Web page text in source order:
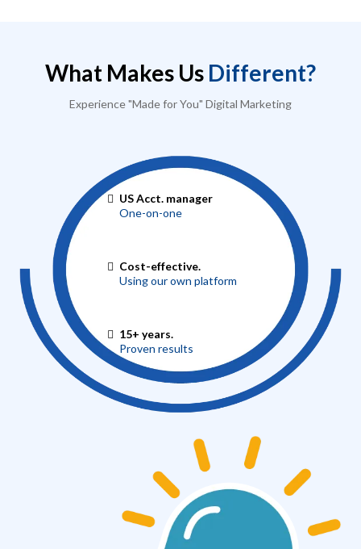
What Makes Us Different?
Experience "Made for You" Digital Marketing
US Acct. manager
One-on-one
Cost-effective.
Using our own platform
15+ years.
Proven results